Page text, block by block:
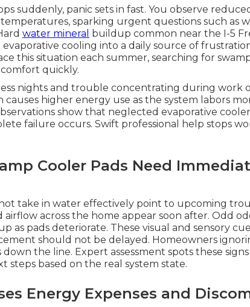
suddenly, panic sets in fast. You observe
sparking urgent questions such as
water mineral buildup common near the I-5
cooling into a daily source of
this situation each summer, searching for
quickly.
nights and trouble concentrating during work
causes higher energy use as the system labors
show that neglected evaporative
failure occurs. Swift professional help stops
Cooler Pads Need
take in water effectively point to upcoming
across the home appear soon after. Odd
as pads deteriorate. These visual and sensory
should not be delayed. Homeowners
the line. Expert assessment spots these signs
steps based on the real system state.
Energy Expenses and